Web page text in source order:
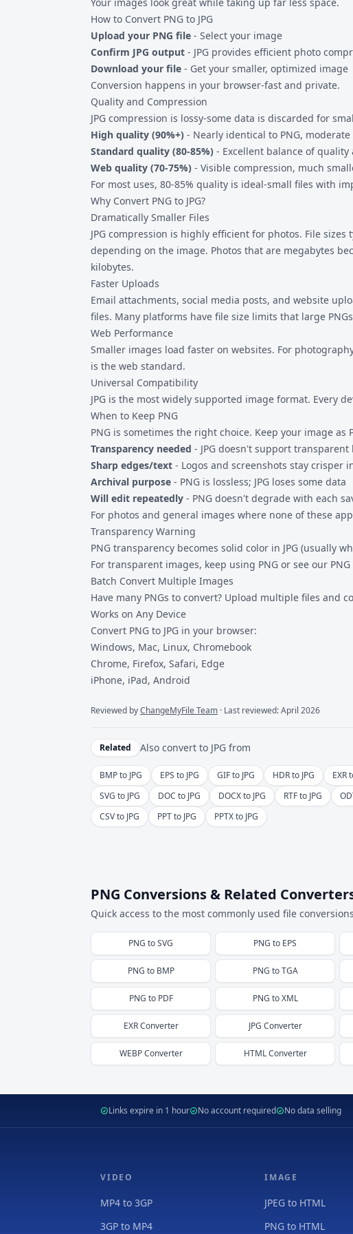
How to Convert PNG to JPG
Upload your PNG file - Select your image
Confirm JPG output - JPG provides efficient photo
Download your file - Get your smaller, optimized image
Conversion happens in your browser-fast and private.
Quality and Compression
JPG compression is lossy-some data is discarded for
High quality (90%+) - Nearly identical to PNG,
Standard quality (80-85%) - Excellent balance of quality
Web quality (70-75%) - Visible compression, much
For most uses, 80-85% quality is ideal-small files with
Why Convert PNG to JPG?
Dramatically Smaller Files
JPG compression is highly efficient for photos. File sizes
depending on the image. Photos that are megabytes
kilobytes.
Faster Uploads
Email attachments, social media posts, and website
files. Many platforms have file size limits that large
Web Performance
Smaller images load faster on websites. For
is the web standard.
Universal Compatibility
JPG is the most widely supported image format. Every
When to Keep PNG
PNG is sometimes the right choice. Keep your image as
Transparency needed - JPG doesn't support transparent
Sharp edges/text - Logos and screenshots stay crisper
Archival purpose - PNG is lossless; JPG loses some data
Will edit repeatedly - PNG doesn't degrade with each
For photos and general images where none of these
Transparency Warning
PNG transparency becomes solid color in JPG (usually
For transparent images, keep using PNG or see our
Batch Convert Multiple Images
Have many PNGs to convert? Upload multiple files and
Works on Any Device
Convert PNG to JPG in your browser:
Windows, Mac, Linux, Chromebook
Chrome, Firefox, Safari, Edge
iPhone, iPad, Android
Reviewed byChangeMyFile Team · Last reviewed: April 2026
Related Also convert to JPG from
BMP to JPG EPS to JPG GIF to JPG HDR to JPG EXR
SVG to JPG
DOC to JPG DOCX to JPG RTF to JPG
CSV to JPG
PPT to JPG PPTX to JPG
PNG Conversions & Related
Quick access to the most commonly used file
PNG toSVG PNG to EPS
PNG to BMP PNG toTGA
PNG to PDF PNG toXML
EXRConverter JPG Converter
WEBPConverter HTMLConverter
Links expire in 1 hour No account required No data selling
VIDEO
MP4 to 3GP
3GP to MP4
IMAGE
JPEG to HTML
PNG to HTML